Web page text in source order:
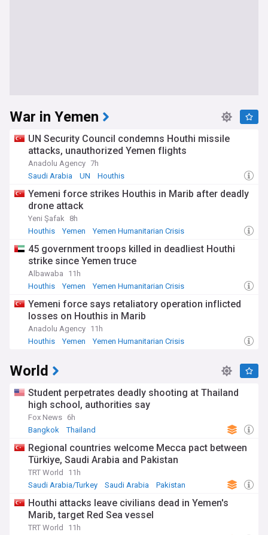
War in Yemen
UN Security Council condemns Houthi missile
attacks, unauthorized Yemen flights
Anadolu Agency 7h
Saudi Arabia
UN Houthis
Yemeni force strikes Houthis in Marib after deadly
drone attack
Yeni Şafak
8h
Houthis
Yemen Yemen Humanitarian Crisis
45 government troops killed in deadliest Houthi
strike since Yemen truce
Albawaba
11h
Houthis
Yemen Yemen Humanitarian Crisis
Yemeni force says retaliatory operation inflicted
losses on Houthis in Marib
Anadolu Agency 11h
Houthis
Yemen Yemen Humanitarian Crisis
World
Student perpetrates deadly shooting at Thailand
high school, authorities say
Fox News 6h
Bangkok
Thailand
Regional countries welcome Mecca pact between
Türkiye, Saudi Arabia and Pakistan
TRT World
11h
Saudi Arabia/Turkey
Saudi Arabia Pakistan
Houthi attacks leave civilians dead in Yemen's
Marib, target Red Sea vessel
TRT World
11h